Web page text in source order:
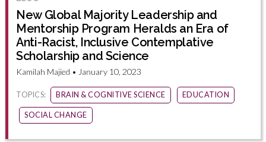
New Global Majority Leadership and
Mentorship Program Heralds an Era of
Anti-Racist, Inclusive Contemplative
Scholarship and Science
Kamilah Majied • January 10, 2023
TOPICS: BRAIN & COGNITIVE SCIENCE EDUCATION
SOCIAL CHANGE